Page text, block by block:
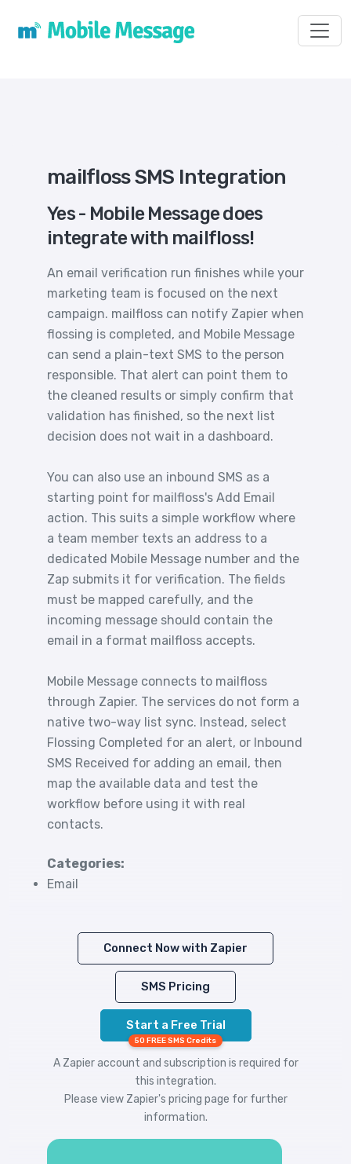
mailfloss SMS Integration
Yes - Mobile Message does
integrate with mailfloss!
An email verification run finishes while your
marketing team is focused on the next
campaign. mailfloss can notify Zapier when
flossing is completed, and Mobile Message
can send a plain-text SMS to the person
responsible. That alert can point them to
the cleaned results or simply confirm that
validation has finished, so the next list
decision does not wait in a dashboard.
You can also use an inbound SMS as a
starting point for mailfloss's Add Email
action. This suits a simple workflow where
a team member texts an address to a
dedicated Mobile Message number and the
Zap submits it for verification. The fields
must be mapped carefully, and the
incoming message should contain the
email in a format mailfloss accepts.
Mobile Message connects to mailfloss
through Zapier. The services do not form a
native two-way list sync. Instead, select
Flossing Completed for an alert, or Inbound
SMS Received for adding an email, then
map the available data and test the
workflow before using it with real
contacts.
Categories:
Email
Connect Now with Zapier
SMS Pricing
Start a Free Trial
50 FREE SMS Credits
A Zapier account and subscription is required for
this integration.
Please view Zapier's pricing page for further
information.